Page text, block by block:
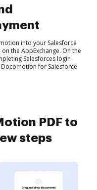
into your Salesforce
the AppExchange. On the
Salesforces login
for Salesforce
PDF to
steps